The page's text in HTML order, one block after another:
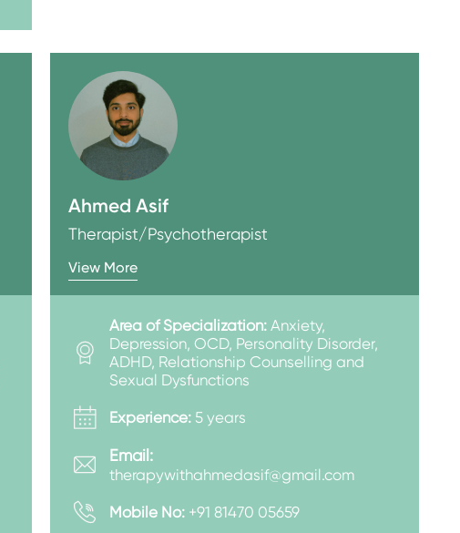
Ahmed Asif
Therapist/Psychotherapist
View More
Area of Specialization: Anxiety,
Depression, OCD, Personality Disorder,
ADHD, Relationship Counselling and
Sexual Dysfunctions
Experience: 5 years
Email:
therapywithahmedasif@gmail.com
Mobile No: +91 81470 05659